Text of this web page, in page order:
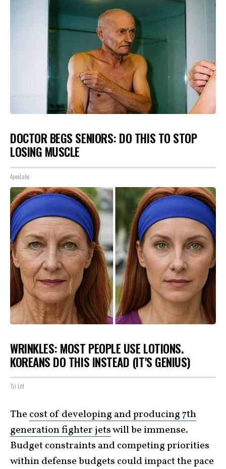
DOCTOR BEGS SENIORS: DO THIS TO STOP
LOSING MUSCLE
ApexLabs
WRINKLES: MOST PEOPLE USE LOTIONS.
KOREANS DO THIS INSTEAD (IT'S GENIUS)
Tri Lift
The cost of developing and producing 7th
generation fighter jetswill be immense.
Budget constraints and competing priorities
within defense budgets could impact the pace